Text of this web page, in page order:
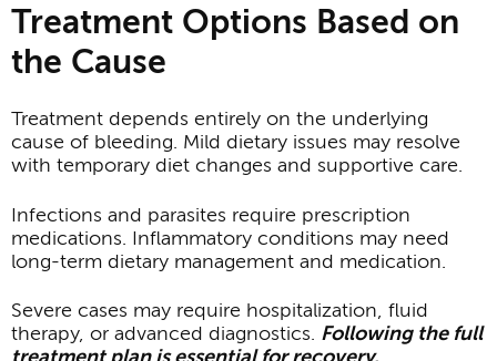
Treatment Options Based on
the Cause
Treatment depends entirely on the underlying
cause of bleeding. Mild dietary issues may resolve
with temporary diet changes and supportive care.
Infections and parasites require prescription
medications. Inflammatory conditions may need
long-term dietary management and medication.
Severe cases may require hospitalization, fluid
therapy, or advanced diagnostics. Following the full